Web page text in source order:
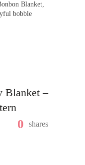
Blanket,
bobble
Blanket –
0 shares